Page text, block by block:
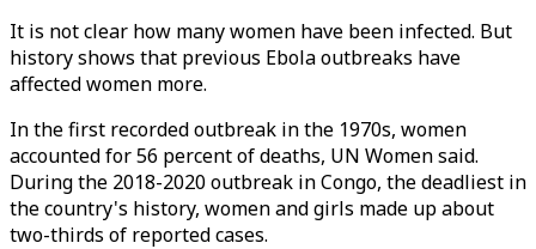
It is not clear how many women have been infected. But
history shows that previous Ebola outbreaks have
affected women more.
In the first recorded outbreak in the 1970s, women
accounted for 56 percent of deaths, UN Women said.
During the 2018-2020 outbreak in Congo, the deadliest in
the country's history, women and girls made up about
two-thirds of reported cases.